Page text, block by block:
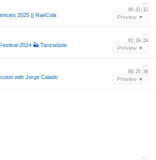
2025 || RaeCola
—
00:31:12
Preview ▼
2024 🏜️ Tanzwüste
—
01:16:24
Preview ▼
with Jorge Caiado
—
00:25:36
Preview ▼
—